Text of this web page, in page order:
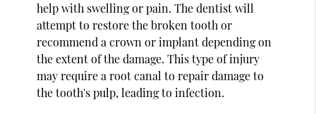
help with swelling or pain. The dentist will
attempt to restore the broken tooth or
recommend a crown or implant depending on
the extent of the damage. This type of injury
may require a root canal to repair damage to
the tooth's pulp, leading to infection.